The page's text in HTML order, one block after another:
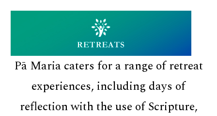
Professional
Pā Maria caters for a range of retreat
experiences, including days of
reflection with the use of Scripture,